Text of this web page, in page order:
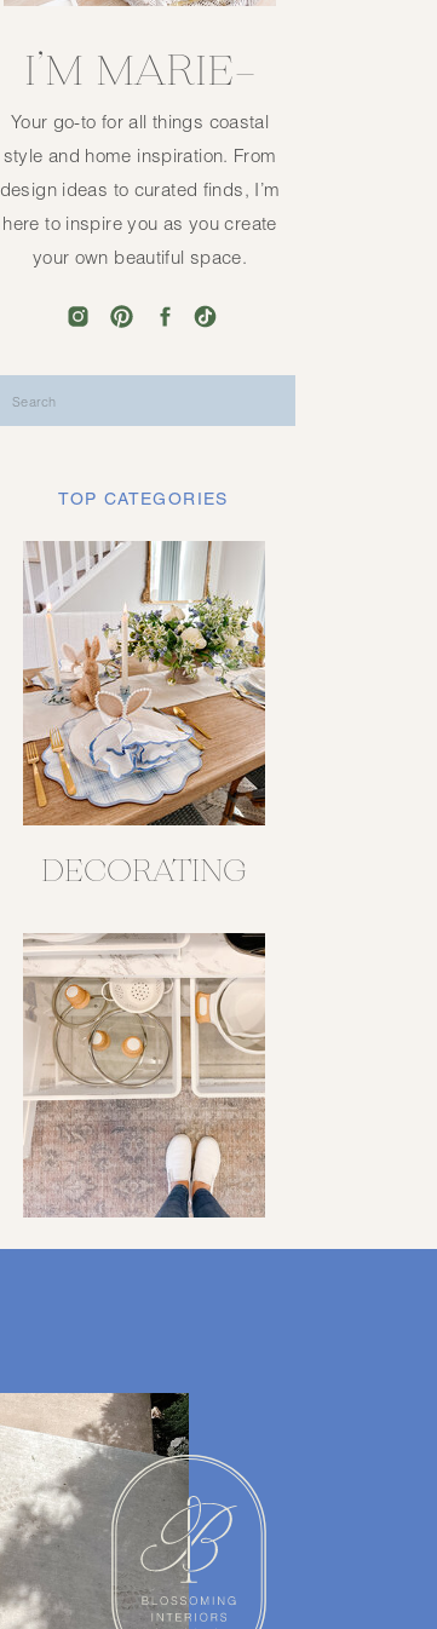
DECORATING
TOP CATEGORIES
Search
for:
Your go-to for all things coastal
style and home inspiration. From
design ideas to curated finds, I’m
here to inspire you as you create
your own beautiful space.
I’M MARIE—